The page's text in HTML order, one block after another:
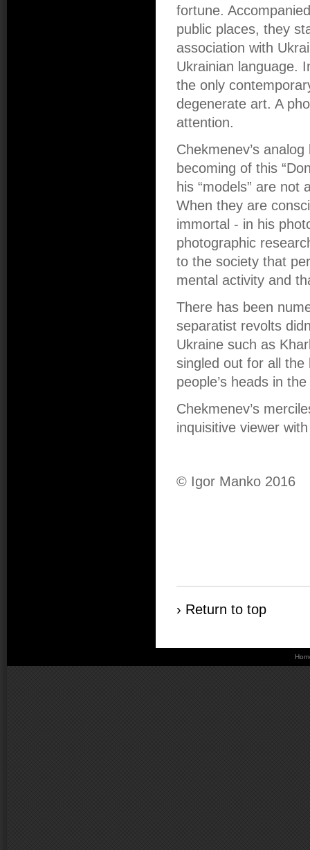
fortune.
public places, they
association with
Ukrainian language.
the only
degenerate art. A
attention.
Chekmenev’s
becoming of this
his “models” are
When they are
immortal - in his
photographic
to the society that
mental activity and
There has been
separatist revolts
Ukraine such as
singled out for all
people’s heads in
Chekmenev’s
inquisitive viewer
© Igor Manko 2016
› Return to top